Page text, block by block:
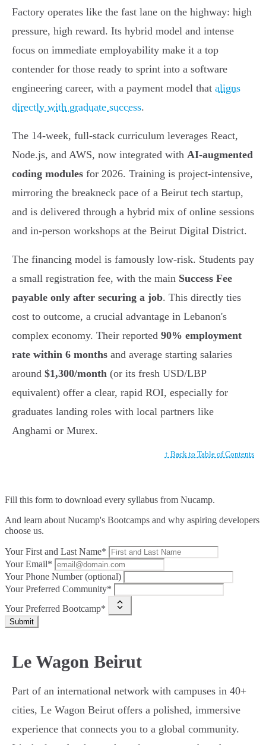
Factory operates like the fast lane on the highway: high
pressure, high reward. Its hybrid model and intense
focus on immediate employability make it a top
contender for those ready to sprint into a software
engineering career, with a payment model that aligns
directly with graduate success.
The 14-week, full-stack curriculum leverages React,
Node.js, and AWS, now integrated with AI-augmented
coding modules for 2026. Training is project-intensive,
mirroring the breakneck pace of a Beirut tech startup,
and is delivered through a hybrid mix of online sessions
and in-person workshops at the Beirut Digital District.
The financing model is famously low-risk. Students pay
a small registration fee, with the main Success Fee
payable only after securing a job. This directly ties
cost to outcome, a crucial advantage in Lebanon's
complex economy. Their reported 90% employment
rate within 6 months and average starting salaries
around $1,300/month (or its fresh USD/LBP
equivalent) offer a clear, rapid ROI, especially for
graduates landing roles with local partners like
Anghami or Murex.
↑ Back to Table of Contents
Fill this form to download every syllabus from Nucamp.
And learn about Nucamp's Bootcamps and why aspiring developers
choose us.
Your First and Last Name*
Your Email*
Your Phone Number (optional)
Your Preferred Community*
Your Preferred Bootcamp*
Submit
Le Wagon Beirut
Part of an international network with campuses in 40+
cities, Le Wagon Beirut offers a polished, immersive
experience that connects you to a global community.